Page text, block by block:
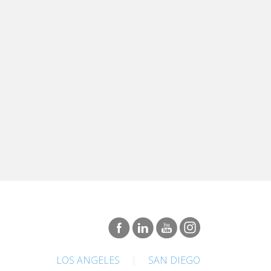
LOS ANGELES | SAN DIEGO